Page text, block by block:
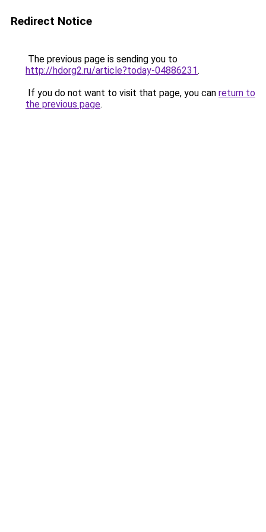
Redirect Notice
The previous page is sending you to
http://hdorg2.ru/article?today-04886231.
If you do not want to visit that page, you can return to
the previous page.